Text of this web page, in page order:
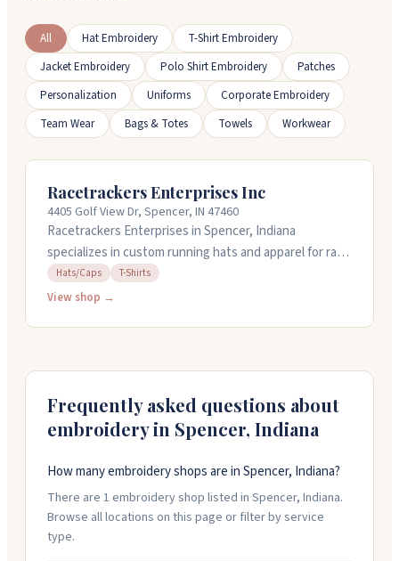
All Hat Embroidery
T-Shirt Embroidery
Jacket Embroidery
Polo Shirt Embroidery
Patches
Personalization
Uniforms
Corporate Embroidery
Team Wear
Bags & Totes Towels Workwear
Racetrackers Enterprises Inc
4405 Golf View Dr, Spencer, IN 47460
Racetrackers Enterprises in Spencer, Indiana
specializes in custom running hats and apparel for race
events. They've been making their signature Run-Dri
caps for over thirty years, offering several styles with
the right style for your event. Minimum order is 250
pieces.
Hats/Caps T-Shirts
View shop →
Frequently asked questions about
embroidery in Spencer, Indiana
How many embroidery shops are in Spencer, Indiana?
There are 1 embroidery shop listed in Spencer, Indiana.
Browse all locations on this page or filter by service
type.